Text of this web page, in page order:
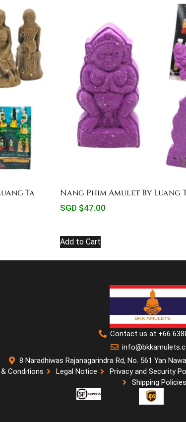
Ta
Nang Phim Amulet By Luang
SGD $47.00
Add to Cart
Contact us at +66
8 Naradhiwas Rajanagarindra Rd, No. 561 Yan
Conditions
Legal Notice Privacy and Security
Shipping Policies